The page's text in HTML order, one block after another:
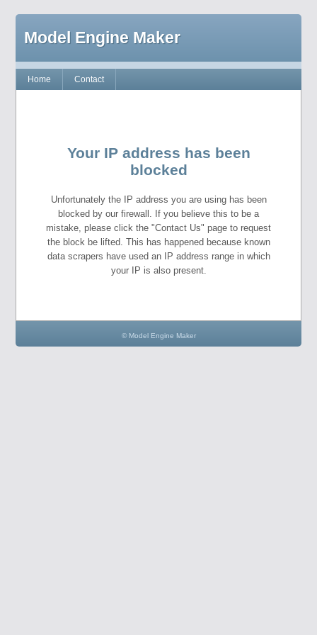
Model Engine Maker
Home Contact
Your IP address has been
blocked
Unfortunately the IP address you are using has been
blocked by our firewall. If you believe this to be a
mistake, please click the "Contact Us" page to request
the block be lifted. This has happened because known
data scrapers have used an IP address range in which
your IP is also present.
© Model Engine Maker